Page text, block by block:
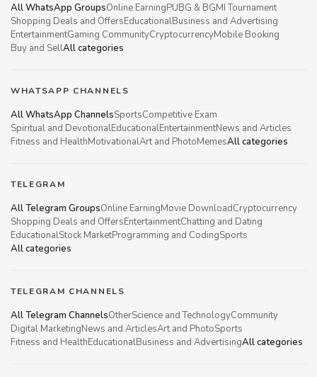
All WhatsApp GroupsOnline EarningPUBG & BGMI Tournament
Shopping Deals and OffersEducationalBusiness and Advertising
EntertainmentGaming CommunityCryptocurrencyMobile Booking
Buy and SellAll categories
WHATSAPP CHANNELS
All WhatsApp ChannelsSportsCompetitive Exam
Spiritual and DevotionalEducationalEntertainmentNews and Articles
Fitness and HealthMotivationalArt and PhotoMemesAll categories
TELEGRAM
All Telegram GroupsOnline EarningMovie DownloadCryptocurrency
Shopping Deals and OffersEntertainmentChatting and Dating
EducationalStock MarketProgramming and CodingSports
All categories
TELEGRAM CHANNELS
All Telegram ChannelsOtherScience and TechnologyCommunity
Digital MarketingNews and ArticlesArt and PhotoSports
Fitness and HealthEducationalBusiness and AdvertisingAll categories